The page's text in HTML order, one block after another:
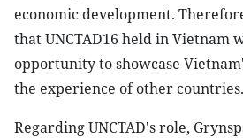
economic development.
that UNCTAD16 held in Vietnam
opportunity to showcase
the experience of other countries.
Regarding UNCTAD's role,